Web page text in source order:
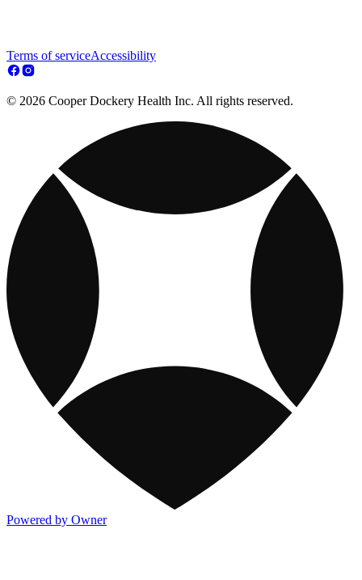
Terms of serviceAccessibility
© 2026 Cooper Dockery Health Inc. All rights reserved.
Powered by Owner